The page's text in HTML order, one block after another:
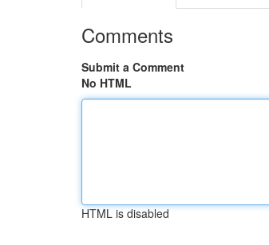
Comments
Submit a Comment
No HTML
HTML is disabled